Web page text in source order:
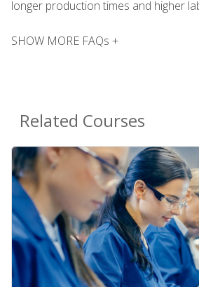
longer production times and higher
SHOW MORE FAQs +
Related Courses